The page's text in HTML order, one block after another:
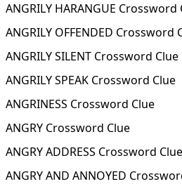
ANGRILY HARANGUE Crossword
ANGRILY OFFENDED Crossword
ANGRILY SILENT Crossword Clue
ANGRILY SPEAK Crossword Clue
ANGRINESS Crossword Clue
ANGRY Crossword Clue
ANGRY ADDRESS Crossword Clue
ANGRY AND ANNOYED